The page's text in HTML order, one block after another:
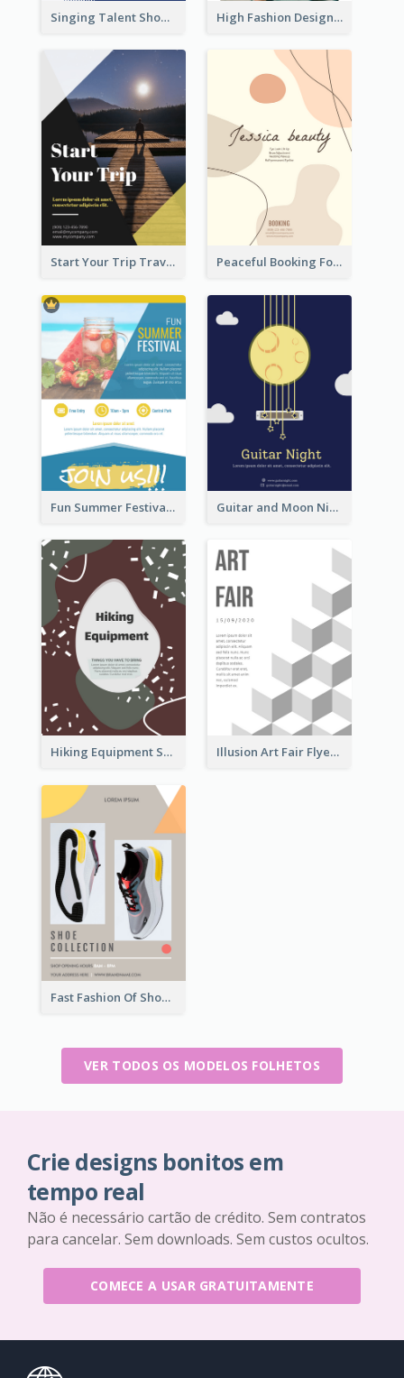
Singing Talent Show Flyer High Fashion Designer Flyer
Start Your Trip Travelling Flyer Peaceful Booking For Jessica Beauty Flyer
Fun Summer Festival Flyers Guitar and Moon Night Flyer
Hiking Equipment Selling Brown Blobs Flyer Illusion Art Fair Flyers
Fast Fashion Of Shoe Collection Flyer
VER TODOS OS MODELOS FOLHETOS
Crie designs bonitos em
tempo real
Não é necessário cartão de crédito. Sem contratos
para cancelar. Sem downloads. Sem custos ocultos.
COMECE A USAR GRATUITAMENTE